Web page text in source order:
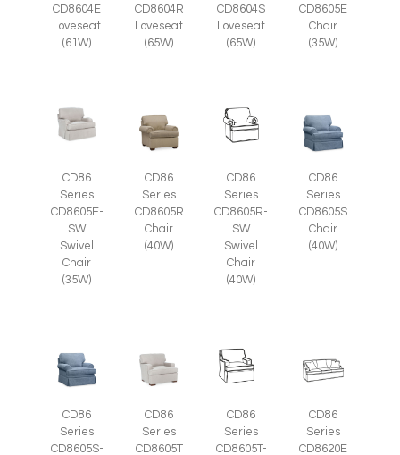
CD8604E
Loveseat
(61W)
CD8604R
Loveseat
(65W)
CD8604S
Loveseat
(65W)
CD8605E
Chair
(35W)
CD86
Series
CD8605E-
SW
Swivel
Chair
(35W)
CD86
Series
CD8605R
Chair
(40W)
CD86
Series
CD8605R-
SW
Swivel
Chair
(40W)
CD86
Series
CD8605S
Chair
(40W)
CD86
Series
CD8605S-
CD86
Series
CD8605T
CD86
Series
CD8605T-
CD86
Series
CD8620E